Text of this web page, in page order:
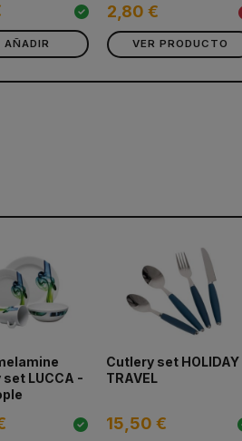
AÑADIR
2,80 €
VER PRODUCTO
LUCCA -
Cutlery set HOLIDAY
TRAVEL
15,50 €